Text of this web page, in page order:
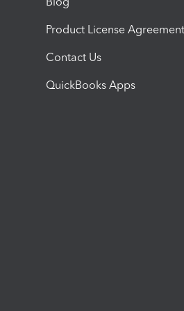
Product License Agreement
Contact Us
QuickBooks Apps